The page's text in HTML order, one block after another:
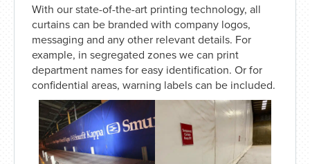
With our state-of-the-art printing technology, all
curtains can be branded with company logos,
messaging and any other relevant details. For
example, in segregated zones we can print
department names for easy identification. Or for
confidential areas, warning labels can be included.